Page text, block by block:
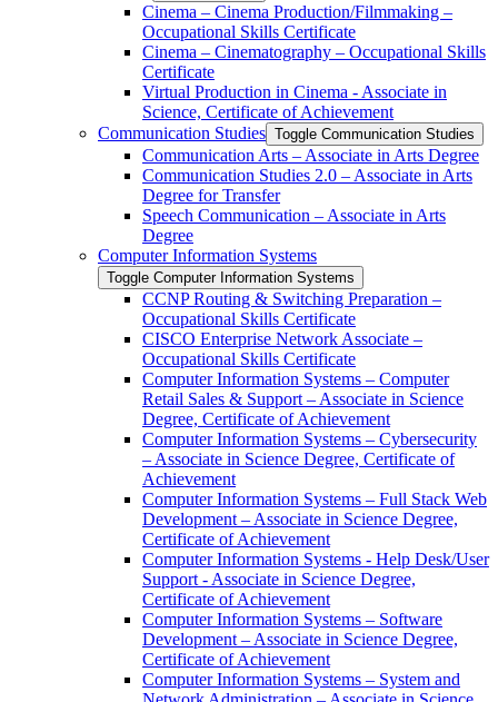
Cinema – Cinema Production/​Filmmaking –
Occupational Skills Certificate
Cinema – Cinematography – Occupational Skills
Certificate
Virtual Production in Cinema -​ Associate in
Science, Certificate of Achievement
Communication Studies Toggle Communication Studies
Communication Arts – Associate in Arts Degree
Communication Studies 2.0 – Associate in Arts
Degree for Transfer
Speech Communication – Associate in Arts
Degree
Computer Information Systems
Toggle Computer Information Systems
CCNP Routing &​ Switching Preparation –
Occupational Skills Certificate
CISCO Enterprise Network Associate –
Occupational Skills Certificate
Computer Information Systems – Computer
Retail Sales &​ Support – Associate in Science
Degree, Certificate of Achievement
Computer Information Systems – Cybersecurity
– Associate in Science Degree, Certificate of
Achievement
Computer Information Systems – Full Stack Web
Development – Associate in Science Degree,
Certificate of Achievement
Computer Information Systems -​ Help Desk/​User
Support -​ Associate in Science Degree,
Certificate of Achievement
Computer Information Systems – Software
Development – Associate in Science Degree,
Certificate of Achievement
Computer Information Systems – System and